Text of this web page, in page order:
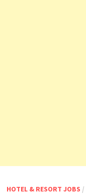
HOTEL & RESORT JOBS /